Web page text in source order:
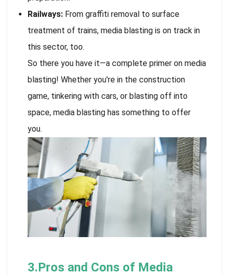
Railways: From graffiti removal to surface
treatment of trains, media blasting is on track in
this sector, too.
So there you have it—a complete primer on media
blasting! Whether you're in the construction
game, tinkering with cars, or blasting off into
space, media blasting has something to offer
you.
3.Pros and Cons of Media